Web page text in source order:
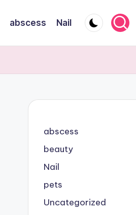
abscess Nail
abscess
beauty
Nail
pets
Uncategorized